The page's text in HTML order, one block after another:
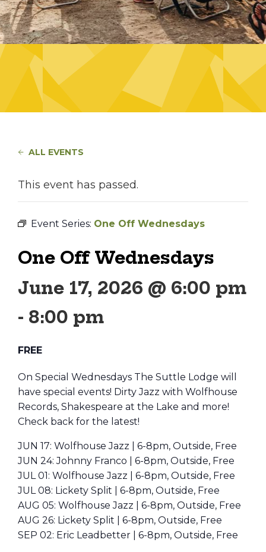
ALL EVENTS
This event has passed.
Event Series: One Off Wednesdays
One Off Wednesdays
June 17, 2026 @ 6:00 pm
- 8:00 pm
FREE
On Special Wednesdays The Suttle Lodge will
have special events! Dirty Jazz with Wolfhouse
Records, Shakespeare at the Lake and more!
Check back for the latest!
JUN 17: Wolfhouse Jazz | 6-8pm, Outside, Free
JUN 24: Johnny Franco | 6-8pm, Outside, Free
JUL 01: Wolfhouse Jazz | 6-8pm, Outside, Free
JUL 08: Lickety Split | 6-8pm, Outside, Free
AUG 05: Wolfhouse Jazz | 6-8pm, Outside, Free
AUG 26: Lickety Split | 6-8pm, Outside, Free
SEP 02: Eric Leadbetter | 6-8pm, Outside, Free